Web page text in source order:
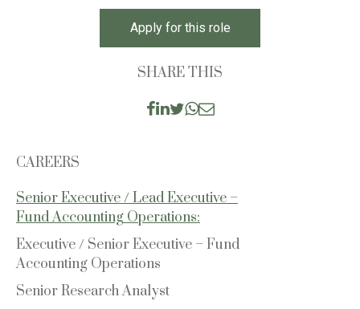
Apply for this role
SHARE THIS
CAREERS
Senior Executive / Lead Executive –
Fund Accounting Operations:
Executive / Senior Executive – Fund
Accounting Operations
Senior Research Analyst